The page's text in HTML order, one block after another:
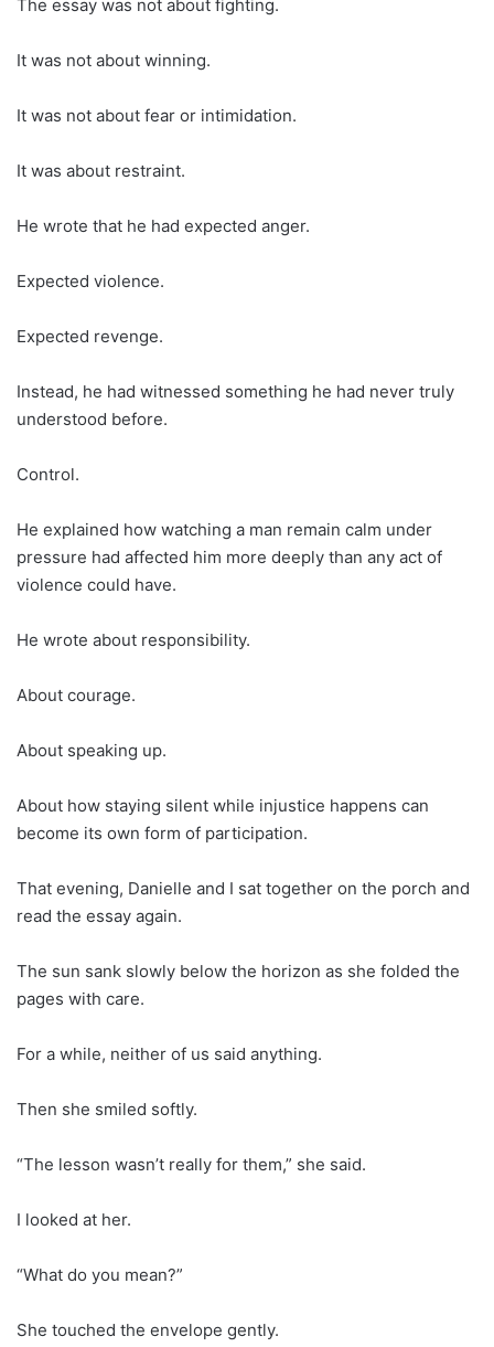
The essay was not about fighting.
It was not about winning.
It was not about fear or intimidation.
It was about restraint.
He wrote that he had expected anger.
Expected violence.
Expected revenge.
Instead, he had witnessed something he had never truly
understood before.
Control.
He explained how watching a man remain calm under
pressure had affected him more deeply than any act of
violence could have.
He wrote about responsibility.
About courage.
About speaking up.
About how staying silent while injustice happens can
become its own form of participation.
That evening, Danielle and I sat together on the porch and
read the essay again.
The sun sank slowly below the horizon as she folded the
pages with care.
For a while, neither of us said anything.
Then she smiled softly.
“The lesson wasn’t really for them,” she said.
I looked at her.
“What do you mean?”
She touched the envelope gently.